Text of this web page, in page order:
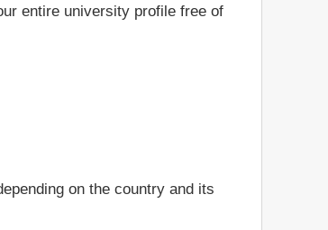
entire university profile free of
on the country and its